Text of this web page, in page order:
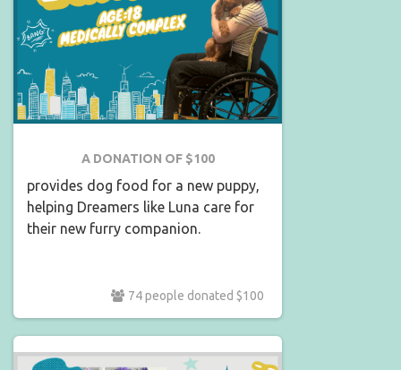
A DONATION OF $100
provides dog food for a new puppy,
helping Dreamers like Luna care for
their new furry companion.
74 people donated $100